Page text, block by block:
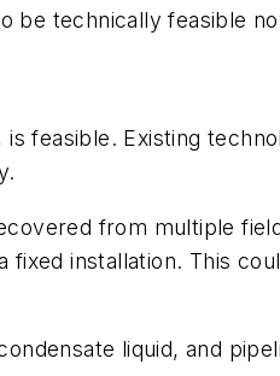
be technically feasible
feasible. Existing
from multiple
installation. This
liquid, and